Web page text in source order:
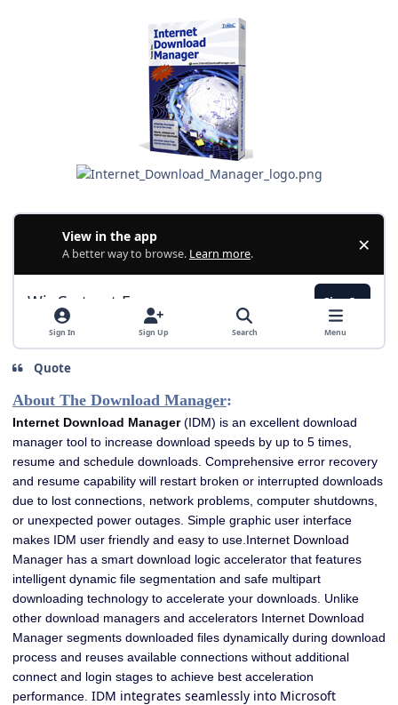
Quote
About The Download Manager:
Internet Download Manager(IDM) is an excellent download
manager tool to increase download speeds by up to 5 times,
resume and schedule downloads. Comprehensive error recovery
and resume capability will restart broken or interrupted downloads
due to lost connections, network problems, computer shutdowns,
or unexpected power outages. Simple graphic user interface
makes IDM user friendly and easy to use.Internet Download
Manager has a smart download logic accelerator that features
intelligent dynamic file segmentation and safe multipart
downloading technology to accelerate your downloads. Unlike
other download managers and accelerators Internet Download
Manager segments downloaded files dynamically during download
process and reuses available connections without additional
connect and login stages to achieve best acceleration
performance. IDM integrates seamlessly into Microsoft